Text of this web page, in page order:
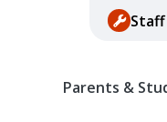
Parents &